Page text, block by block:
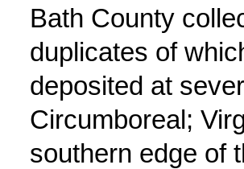
Bath County
duplicates of
deposited at
Circumboreal;
southern edge of